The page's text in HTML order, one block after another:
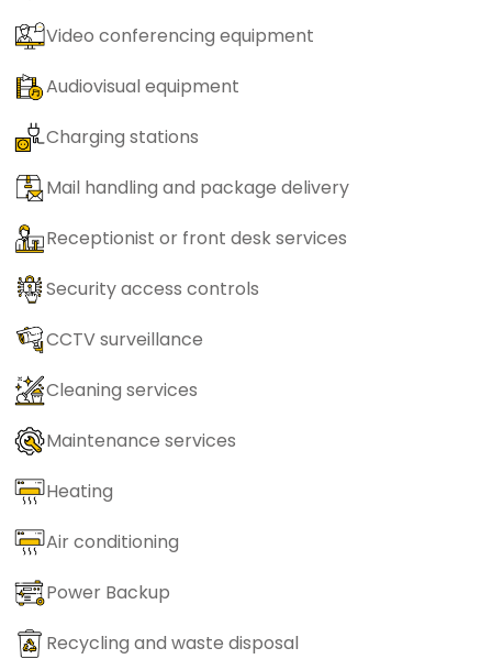
Video conferencing equipment
Audiovisual equipment
Charging stations
Mail handling and package delivery
Receptionist or front desk services
Security access controls
CCTV surveillance
Cleaning services
Maintenance services
Heating
Air conditioning
Power Backup
Recycling and waste disposal